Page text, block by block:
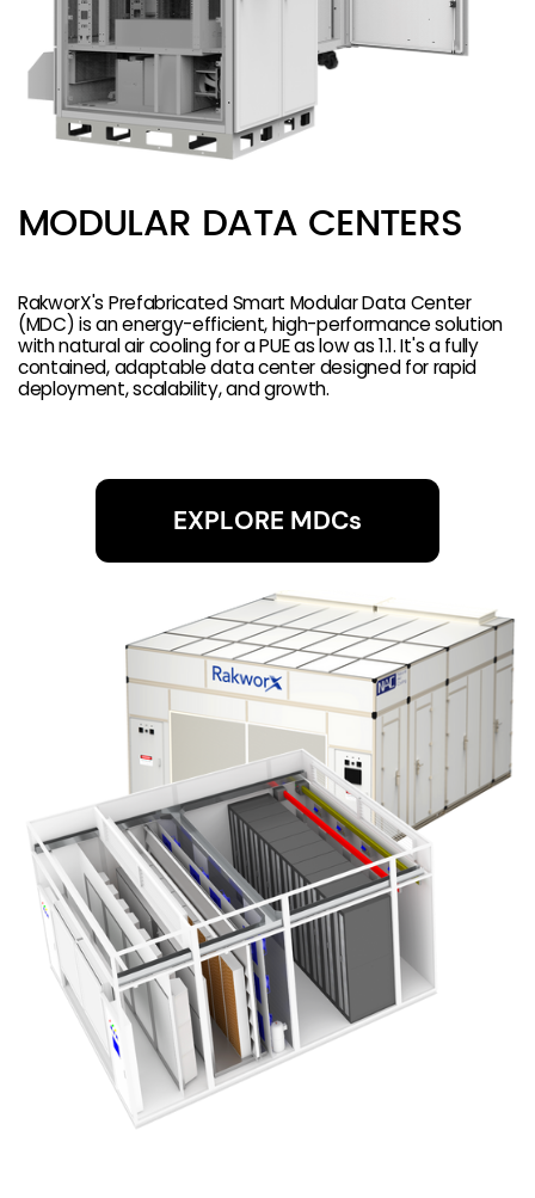
MODULAR DATA CENTERS
RakworX's Prefabricated Smart Modular Data Center
(MDC) is an energy-efficient, high-performance solution
with natural air cooling for a PUE as low as 1.1. It's a fully
contained, adaptable data center designed for rapid
deployment, scalability, and growth.
EXPLORE MDCs